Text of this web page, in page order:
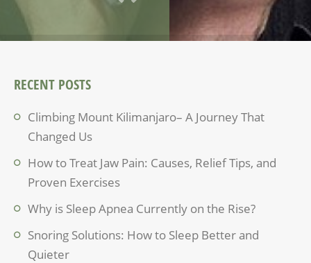
RECENT POSTS
Climbing Mount Kilimanjaro– A Journey That
Changed Us
How to Treat Jaw Pain: Causes, Relief Tips, and
Proven Exercises
Why is Sleep Apnea Currently on the Rise?
Snoring Solutions: How to Sleep Better and
Quieter